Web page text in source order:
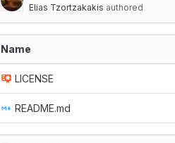
Elias Tzortzakakis authored
Name
LICENSE
README.md